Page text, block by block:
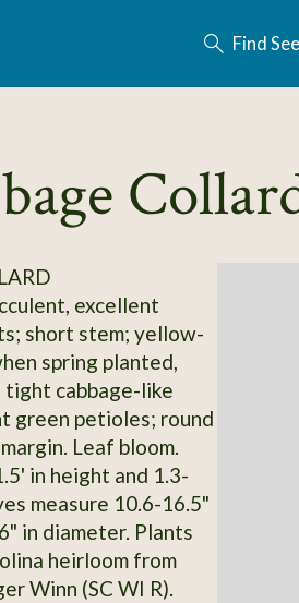
Find
excellent
short stem; yellow-
spring planted,
tight cabbage-like
green petioles; round
Leaf bloom.
in height and 1.3-
measure 10.6-16.5"
in diameter. Plants
heirloom from
Winn (SC WI R).